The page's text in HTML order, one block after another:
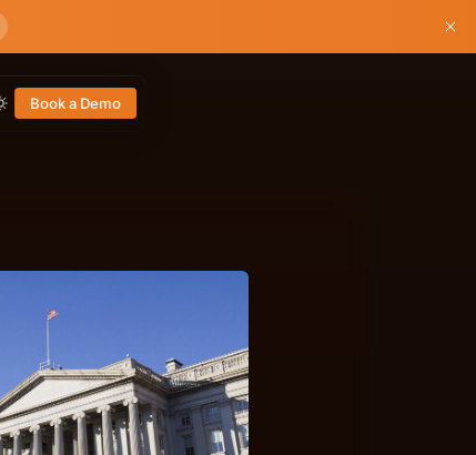
Book a Demo